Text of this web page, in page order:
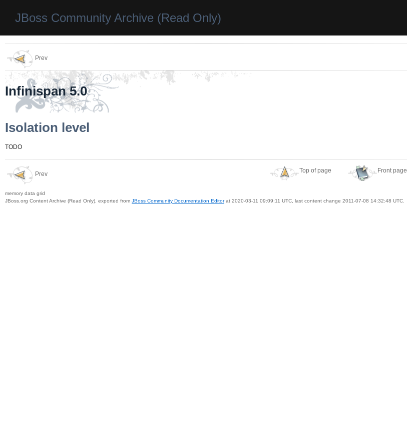
JBoss Community Archive (Read Only)
Prev
Infinispan 5.0
Isolation level
TODO
Prev
memory data grid
Top of page Front page
JBoss.org Content Archive (Read Only), exported from JBoss Community Documentation Editorat 2020-03-11 09:09:11 UTC, last content change 2011-07-08 14:32:48 UTC.